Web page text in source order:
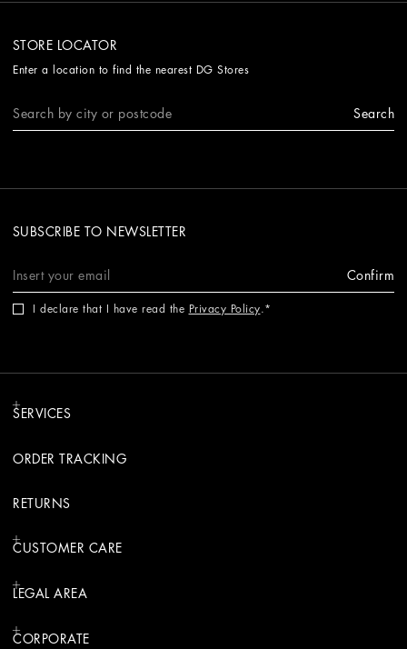
STORE LOCATOR
Enter a location to find the nearest DG Stores
Search
SUBSCRIBE TO NEWSLETTER
Confirm
I declare that I have read the Privacy Policy.
SERVICES
ORDER TRACKING
RETURNS
CUSTOMER CARE
LEGAL AREA
CORPORATE